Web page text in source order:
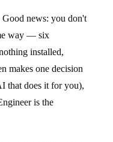
news: you don't
way — six
installed,
makes one decision
that does it for you),
is the